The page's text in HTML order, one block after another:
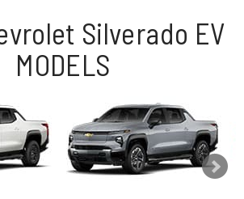
Silverado EV
MODELS